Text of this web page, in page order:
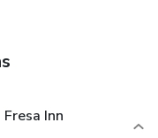
Inn